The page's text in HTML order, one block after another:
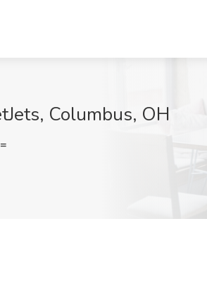
Columbus, OH